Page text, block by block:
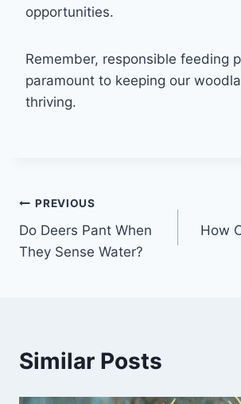
opportunities.
Remember, responsible feeding
paramount to keeping our
thriving.
Post
navigation
PREVIOUS
Do Deers Pant When
They Sense Water?
How
Similar Posts